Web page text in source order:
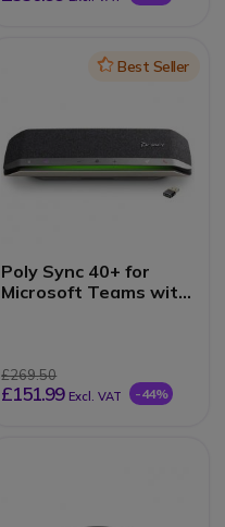
IconBest Seller
Poly Sync 40+ for
Microsoft Teams with
£269.50
£151.99 Excl. VAT -44%